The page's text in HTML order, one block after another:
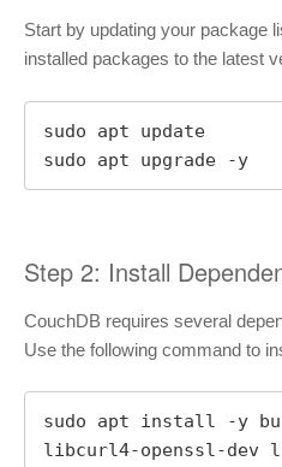
Start by updating your package
installed packages to the latest
sudo apt update
sudo apt upgrade -y
Step 2: Install
CouchDB requires several
Use the following command to
sudo apt install -y
libcurl4-openssl-dev